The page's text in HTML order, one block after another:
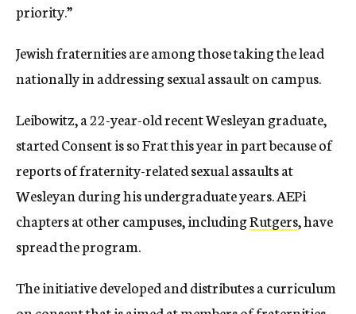
priority.”
Jewish fraternities are among those taking the lead
nationally in addressing sexual assault on campus.
Leibowitz, a 22-year-old recent Wesleyan graduate,
started Consent is so Frat this year in part because of
reports of fraternity-related sexual assaults at
Wesleyan during his undergraduate years.AEPi
chapters at other campuses, includingRutgers, have
spread the program.
The initiative developed and distributes a curriculum